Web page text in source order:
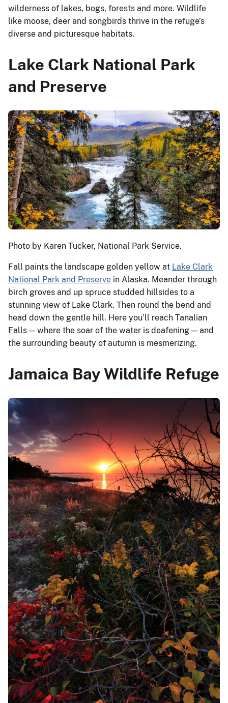
wilderness of lakes, bogs, forests and more. Wildlife
like moose, deer and songbirds thrive in the refuge’s
diverse and picturesque habitats.
Lake Clark National Park
and Preserve
Photo by Karen Tucker, National Park Service.
Fall paints the landscape golden yellow at Lake Clark
National Park and Preserve in Alaska. Meander through
birch groves and up spruce studded hillsides to a
stunning view of Lake Clark. Then round the bend and
head down the gentle hill. Here you’ll reach Tanalian
Falls — where the soar of the water is deafening — and
the surrounding beauty of autumn is mesmerizing.
Jamaica Bay Wildlife Refuge